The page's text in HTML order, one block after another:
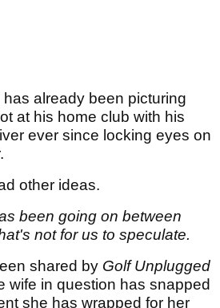
already been picturing
at his home club with his
ever since locking eyes on
other ideas.
been going on between
not for us to speculate.
shared by Golf Unplugged
wife in question has snapped
she has wrapped for her